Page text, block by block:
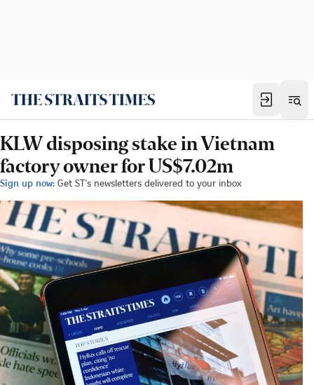
KLW disposing stake in Vietnam
factory owner for US$7.02m
Sign up now: Get ST's newsletters delivered to your inbox